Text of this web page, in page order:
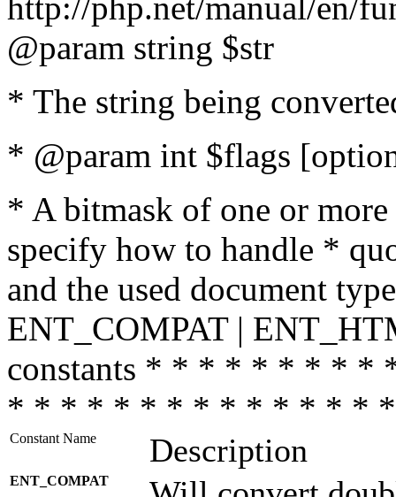
@param string $str
* The string being
* @param int $flags
* A bitmask of one or
specify how to handle *
and the used document
ENT_COMPAT |
constants * * * * * * * *
* * * * * * * * * * * * * *
Constant Name Description
ENT_COMPAT